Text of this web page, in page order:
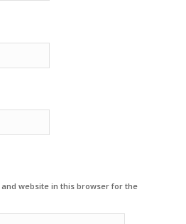
website in this browser for the